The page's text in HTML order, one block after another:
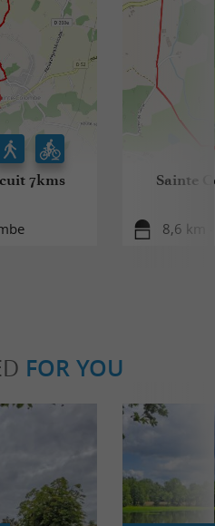
7kms Sainte
8,6 km
FOR YOU